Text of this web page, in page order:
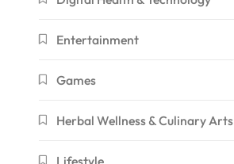
Entertainment
Games
Herbal Wellness & Culinary Arts
Lifestyle